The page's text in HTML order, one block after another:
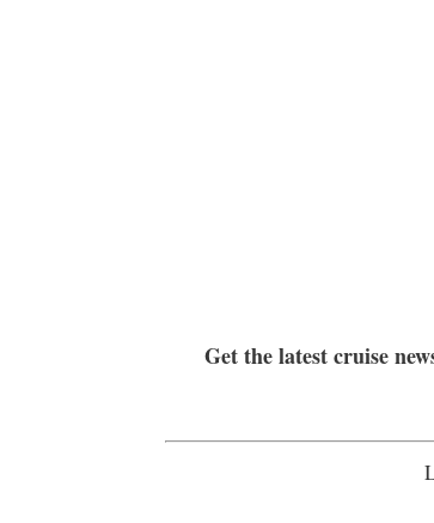
Get the latest cruise